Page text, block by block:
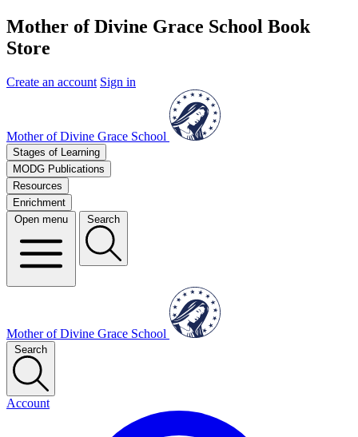
Mother of Divine Grace School Book
Store
Create an account Sign in
Mother of Divine Grace School
Stages of Learning
MODG Publications
Resources
Enrichment
Open menu
Search
Mother of Divine Grace School
Search
Account